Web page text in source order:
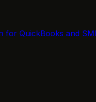
QuickBooks and